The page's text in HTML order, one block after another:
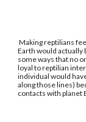
Making reptilians
Earth would actually
some ways that no
loyal to reptilian
individual would
along those lines)
contacts with planet